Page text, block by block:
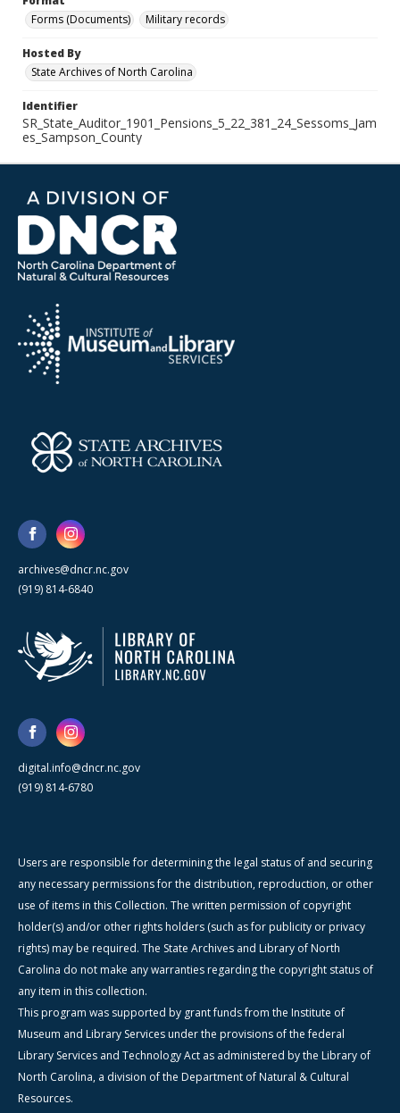
Forms (Documents)
Military records
Hosted By
State Archives of North Carolina
Identifier
SR_State_Auditor_1901_Pensions_5_22_381_24_Sessoms_Jam
es_Sampson_County
archives@dncr.nc.gov
(919) 814-6840
digital.info@dncr.nc.gov
(919) 814-6780
Users are responsible for determining the legal status of and securing
any necessary permissions for the distribution, reproduction, or other
use of items in this Collection. The written permission of copyright
holder(s) and/or other rights holders (such as for publicity or privacy
rights) may be required. The State Archives and Library of North
Carolina do not make any warranties regarding the copyright status of
any item in this collection.
This program was supported by grant funds from the Institute of
Museum and Library Services under the provisions of the federal
Library Services and Technology Act as administered by the Library of
North Carolina, a division of the Department of Natural & Cultural
Resources.